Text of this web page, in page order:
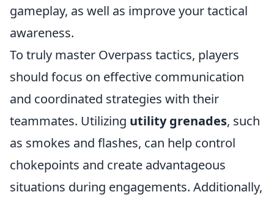
gameplay, as well as improve your tactical
awareness.
To truly master Overpass tactics, players
should focus on effective communication
and coordinated strategies with their
teammates. Utilizing utility grenades, such
as smokes and flashes, can help control
chokepoints and create advantageous
situations during engagements. Additionally,